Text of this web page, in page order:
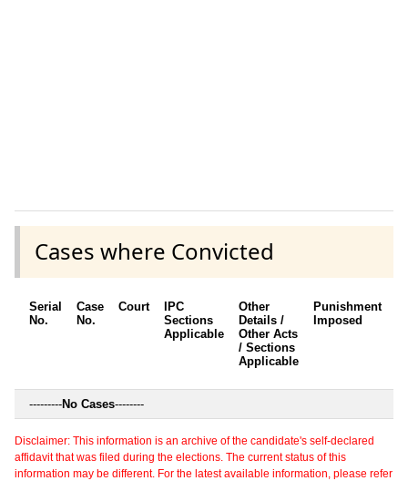
Cases where Convicted
Serial
No.
Case
No.
Court
IPC
Sections
Applicable
Other
Details /
Other Acts
/ Sections
Applicable
Punishment
Imposed
---------No Cases--------
Disclaimer: This information is an archive of the candidate's self-declared
affidavit that was filed during the elections. The current status of this
information may be different. For the latest available information, please refer